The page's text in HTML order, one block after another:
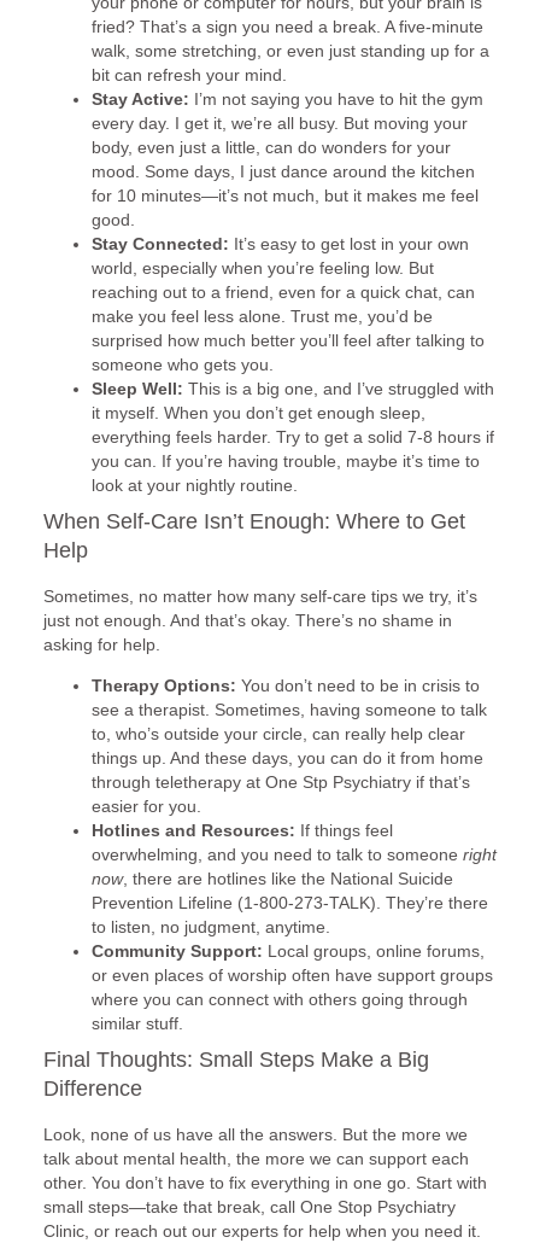
fried? That’s a sign you need a break. A five-minute
walk, some stretching, or even just standing up for a
bit can refresh your mind.
Stay Active: I’m not saying you have to hit the gym
every day. I get it, we’re all busy. But moving your
body, even just a little, can do wonders for your
mood. Some days, I just dance around the kitchen
for 10 minutes—it’s not much, but it makes me feel
good.
Stay Connected: It’s easy to get lost in your own
world, especially when you’re feeling low. But
reaching out to a friend, even for a quick chat, can
make you feel less alone. Trust me, you’d be
surprised how much better you’ll feel after talking to
someone who gets you.
Sleep Well: This is a big one, and I’ve struggled with
it myself. When you don’t get enough sleep,
everything feels harder. Try to get a solid 7-8 hours if
you can. If you’re having trouble, maybe it’s time to
look at your nightly routine.
When Self-Care Isn’t Enough: Where to Get
Help
Sometimes, no matter how many self-care tips we try, it’s
just not enough. And that’s okay. There’s no shame in
asking for help.
Therapy Options: You don’t need to be in crisis to
see a therapist. Sometimes, having someone to talk
to, who’s outside your circle, can really help clear
things up. And these days, you can do it from home
through teletherapy at One Stp Psychiatry if that’s
easier for you.
Hotlines and Resources: If things feel
overwhelming, and you need to talk to someone right
now, there are hotlines like the National Suicide
Prevention Lifeline (1-800-273-TALK). They’re there
to listen, no judgment, anytime.
Community Support: Local groups, online forums,
or even places of worship often have support groups
where you can connect with others going through
similar stuff.
Final Thoughts: Small Steps Make a Big
Difference
Look, none of us have all the answers. But the more we
talk about mental health, the more we can support each
other. You don’t have to fix everything in one go. Start with
small steps—take that break, call One Stop Psychiatry
Clinic, or reach out our experts for help when you need it.